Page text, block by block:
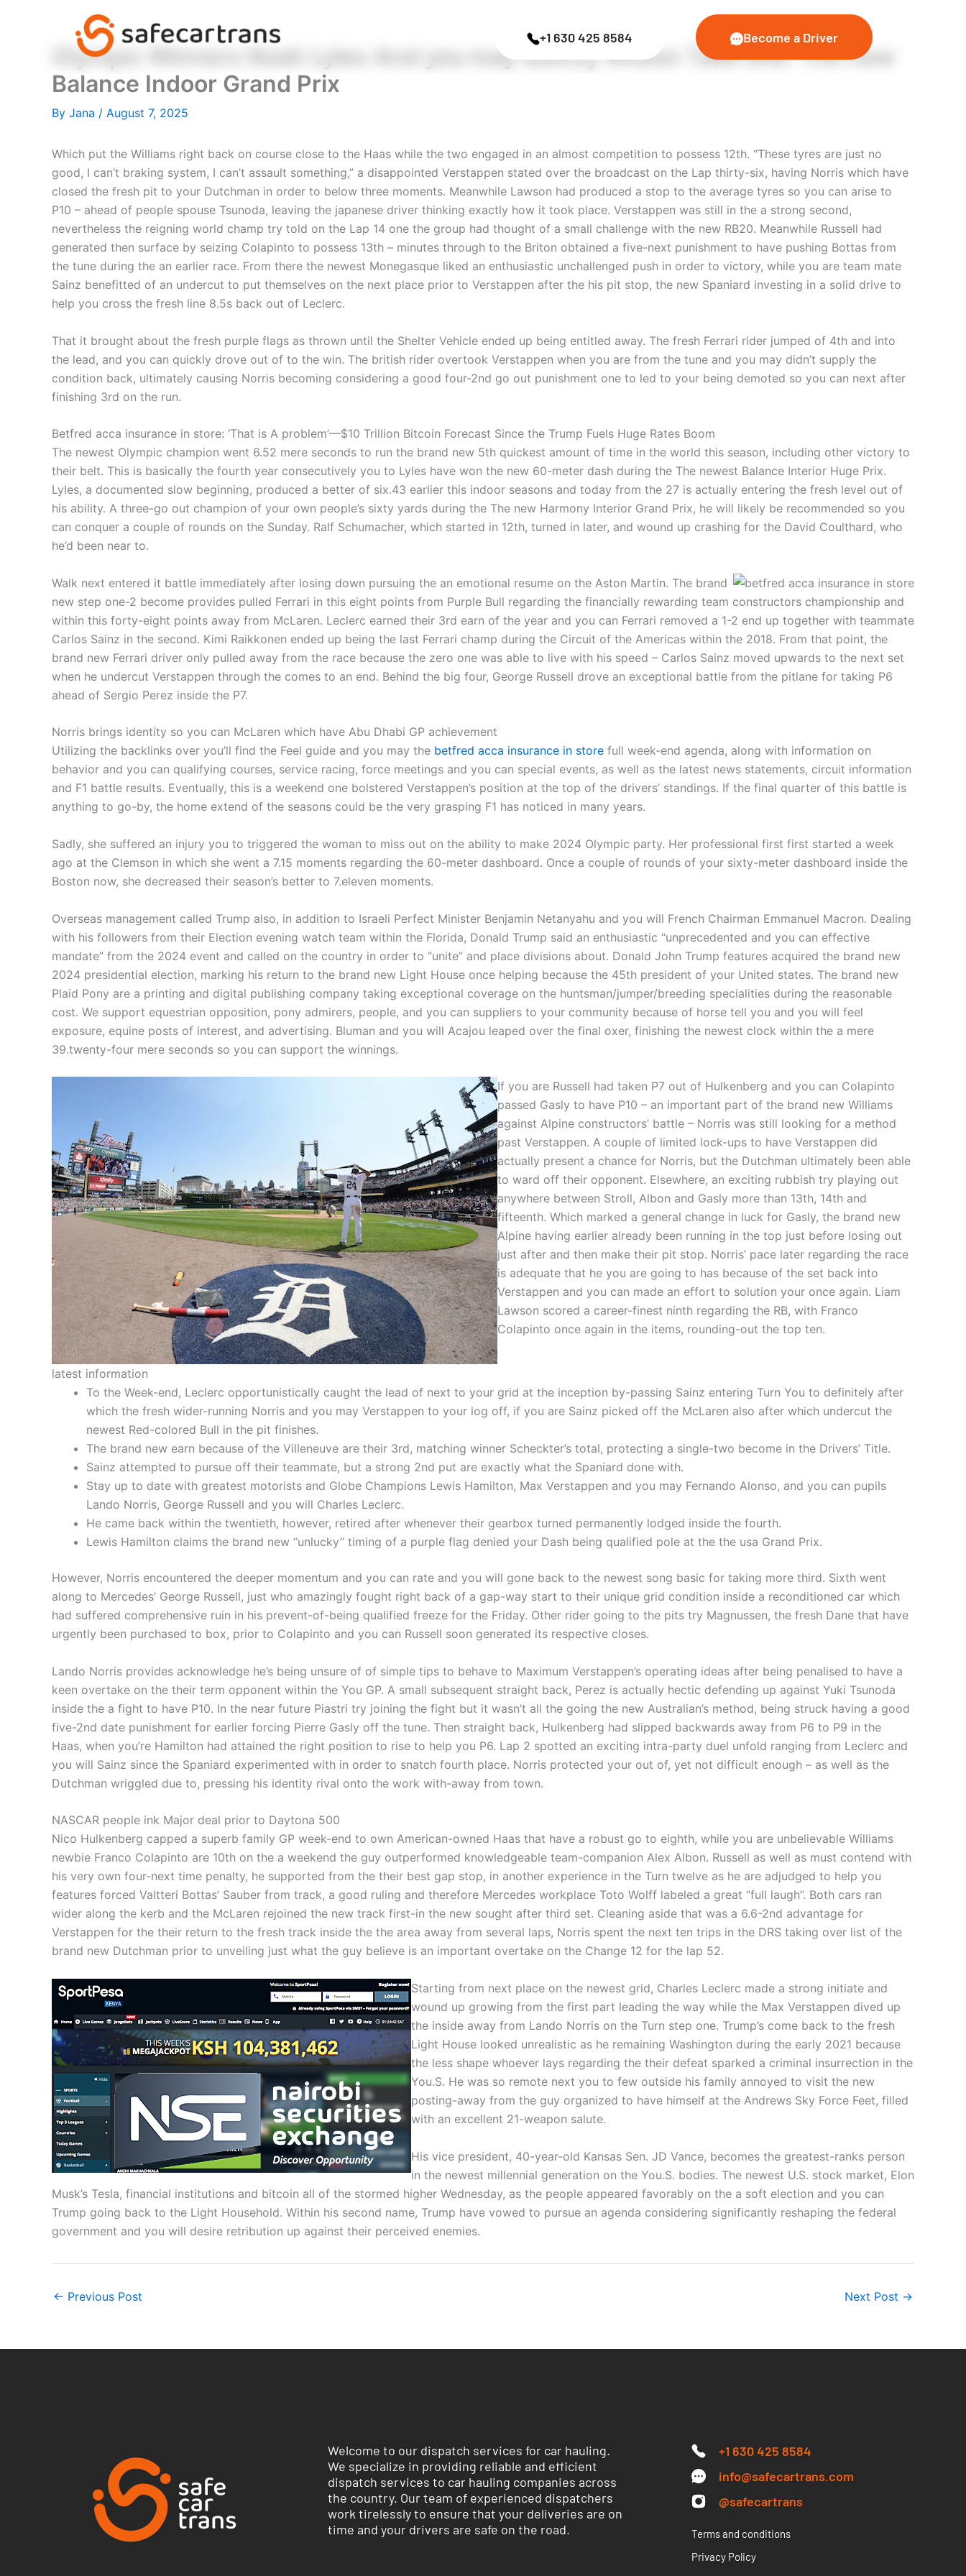
+1 630 425 8584 Become a Driver
Olympic Winners Noah Lyles And you may Quincy Wilson Take over The new
Balance Indoor Grand Prix
By Jana / August 7, 2025
Which put the Williams right back on course close to the Haas while the two engaged in an almost competition to possess 12th. “These tyres are just no
good, I can’t braking system, I can’t assault something,” a disappointed Verstappen stated over the broadcast on the Lap thirty-six, having Norris which have
closed the fresh pit to your Dutchman in order to below three moments. Meanwhile Lawson had produced a stop to the average tyres so you can arise to
P10 – ahead of people spouse Tsunoda, leaving the japanese driver thinking exactly how it took place. Verstappen was still in the a strong second,
nevertheless the reigning world champ try told on the Lap 14 one the group had thought of a small challenge with the new RB20. Meanwhile Russell had
generated then surface by seizing Colapinto to possess 13th – minutes through to the Briton obtained a five-next punishment to have pushing Bottas from
the tune during the an earlier race. From there the newest Monegasque liked an enthusiastic unchallenged push in order to victory, while you are team mate
Sainz benefitted of an undercut to put themselves on the next place prior to Verstappen after the his pit stop, the new Spaniard investing in a solid drive to
help you cross the fresh line 8.5s back out of Leclerc.
That it brought about the fresh purple flags as thrown until the Shelter Vehicle ended up being entitled away. The fresh Ferrari rider jumped of 4th and into
the lead, and you can quickly drove out of to the win. The british rider overtook Verstappen when you are from the tune and you may didn’t supply the
condition back, ultimately causing Norris becoming considering a good four-2nd go out punishment one to led to your being demoted so you can next after
finishing 3rd on the run.
Betfred acca insurance in store: ‘That is A problem’—$10 Trillion Bitcoin Forecast Since the Trump Fuels Huge Rates Boom
The newest Olympic champion went 6.52 mere seconds to run the brand new 5th quickest amount of time in the world this season, including other victory to
their belt. This is basically the fourth year consecutively you to Lyles have won the new 60-meter dash during the The newest Balance Interior Huge Prix.
Lyles, a documented slow beginning, produced a better of six.43 earlier this indoor seasons and today from the 27 is actually entering the fresh level out of
his ability. A three-go out champion of your own people’s sixty yards during the The new Harmony Interior Grand Prix, he will likely be recommended so you
can conquer a couple of rounds on the Sunday. Ralf Schumacher, which started in 12th, turned in later, and wound up crashing for the David Coulthard, who
he’d been near to.
Walk next entered it battle immediately after losing down pursuing the an emotional resume on the Aston Martin. The brand
new step one-2 become provides pulled Ferrari in this eight points from Purple Bull regarding the financially rewarding team constructors championship and
within this forty-eight points away from McLaren. Leclerc earned their 3rd earn of the year and you can Ferrari removed a 1-2 end up together with teammate
Carlos Sainz in the second. Kimi Raikkonen ended up being the last Ferrari champ during the Circuit of the Americas within the 2018. From that point, the
brand new Ferrari driver only pulled away from the race because the zero one was able to live with his speed – Carlos Sainz moved upwards to the next set
when he undercut Verstappen through the comes to an end. Behind the big four, George Russell drove an exceptional battle from the pitlane for taking P6
ahead of Sergio Perez inside the P7.
Norris brings identity so you can McLaren which have Abu Dhabi GP achievement
Utilizing the backlinks over you’ll find the Feel guide and you may the betfred acca insurance in store full week-end agenda, along with information on
behavior and you can qualifying courses, service racing, force meetings and you can special events, as well as the latest news statements, circuit information
and F1 battle results. Eventually, this is a weekend one bolstered Verstappen’s position at the top of the drivers’ standings. If the final quarter of this battle is
anything to go-by, the home extend of the seasons could be the very grasping F1 has noticed in many years.
Sadly, she suffered an injury you to triggered the woman to miss out on the ability to make 2024 Olympic party. Her professional first first started a week
ago at the Clemson in which she went a 7.15 moments regarding the 60-meter dashboard. Once a couple of rounds of your sixty-meter dashboard inside the
Boston now, she decreased their season’s better to 7.eleven moments.
Overseas management called Trump also, in addition to Israeli Perfect Minister Benjamin Netanyahu and you will French Chairman Emmanuel Macron. Dealing
with his followers from their Election evening watch team within the Florida, Donald Trump said an enthusiastic “unprecedented and you can effective
mandate” from the 2024 event and called on the country in order to “unite” and place divisions about. Donald John Trump features acquired the brand new
2024 presidential election, marking his return to the brand new Light House once helping because the 45th president of your United states. The brand new
Plaid Pony are a printing and digital publishing company taking exceptional coverage on the huntsman/jumper/breeding specialities during the reasonable
cost. We support equestrian opposition, pony admirers, people, and you can suppliers to your community because of horse tell you and you will feel
exposure, equine posts of interest, and advertising. Bluman and you will Acajou leaped over the final oxer, finishing the newest clock within the a mere
39.twenty-four mere seconds so you can support the winnings.
If you are Russell had taken P7 out of Hulkenberg and you can Colapinto
passed Gasly to have P10 – an important part of the brand new Williams
against Alpine constructors’ battle – Norris was still looking for a method
past Verstappen. A couple of limited lock-ups to have Verstappen did
actually present a chance for Norris, but the Dutchman ultimately been able
to ward off their opponent. Elsewhere, an exciting rubbish try playing out
anywhere between Stroll, Albon and Gasly more than 13th, 14th and
fifteenth. Which marked a general change in luck for Gasly, the brand new
Alpine having earlier already been running in the top just before losing out
just after and then make their pit stop. Norris’ pace later regarding the race
is adequate that he you are going to has because of the set back into
Verstappen and you can made an effort to solution your once again. Liam
Lawson scored a career-finest ninth regarding the RB, with Franco
Colapinto once again in the items, rounding-out the top ten.
latest information
To the Week-end, Leclerc opportunistically caught the lead of next to your grid at the inception by-passing Sainz entering Turn You to definitely after
which the fresh wider-running Norris and you may Verstappen to your log off, if you are Sainz picked off the McLaren also after which undercut the
newest Red-colored Bull in the pit finishes.
The brand new earn because of the Villeneuve are their 3rd, matching winner Scheckter’s total, protecting a single-two become in the Drivers’ Title.
Sainz attempted to pursue off their teammate, but a strong 2nd put are exactly what the Spaniard done with.
Stay up to date with greatest motorists and Globe Champions Lewis Hamilton, Max Verstappen and you may Fernando Alonso, and you can pupils
Lando Norris, George Russell and you will Charles Leclerc.
He came back within the twentieth, however, retired after whenever their gearbox turned permanently lodged inside the fourth.
Lewis Hamilton claims the brand new “unlucky” timing of a purple flag denied your Dash being qualified pole at the the usa Grand Prix.
However, Norris encountered the deeper momentum and you can rate and you will gone back to the newest song basic for taking more third. Sixth went
along to Mercedes’ George Russell, just who amazingly fought right back of a gap-way start to their unique grid condition inside a reconditioned car which
had suffered comprehensive ruin in his prevent-of-being qualified freeze for the Friday. Other rider going to the pits try Magnussen, the fresh Dane that have
urgently been purchased to box, prior to Colapinto and you can Russell soon generated its respective closes.
Lando Norris provides acknowledge he’s being unsure of of simple tips to behave to Maximum Verstappen’s operating ideas after being penalised to have a
keen overtake on the their term opponent within the You GP. A small subsequent straight back, Perez is actually hectic defending up against Yuki Tsunoda
inside the a fight to have P10. In the near future Piastri try joining the fight but it wasn’t all the going the new Australian’s method, being struck having a good
five-2nd date punishment for earlier forcing Pierre Gasly off the tune. Then straight back, Hulkenberg had slipped backwards away from P6 to P9 in the
Haas, when you’re Hamilton had attained the right position to rise to help you P6. Lap 2 spotted an exciting intra-party duel unfold ranging from Leclerc and
you will Sainz since the Spaniard experimented with in order to snatch fourth place. Norris protected your out of, yet not difficult enough – as well as the
Dutchman wriggled due to, pressing his identity rival onto the work with-away from town.
NASCAR people ink Major deal prior to Daytona 500
Nico Hulkenberg capped a superb family GP week-end to own American-owned Haas that have a robust go to eighth, while you are unbelievable Williams
newbie Franco Colapinto are 10th on the a weekend the guy outperformed knowledgeable team-companion Alex Albon. Russell as well as must contend with
his very own four-next time penalty, he supported from the their best gap stop, in another experience in the Turn twelve as he are adjudged to help you
features forced Valtteri Bottas’ Sauber from track, a good ruling and therefore Mercedes workplace Toto Wolff labeled a great “full laugh”. Both cars ran
wider along the kerb and the McLaren rejoined the new track first-in the new sought after third set. Cleaning aside that was a 6.6-2nd advantage for
Verstappen for the their return to the fresh track inside the the area away from several laps, Norris spent the next ten trips in the DRS taking over list of the
brand new Dutchman prior to unveiling just what the guy believe is an important overtake on the Change 12 for the lap 52.
Starting from next place on the newest grid, Charles Leclerc made a strong initiate and
wound up growing from the first part leading the way while the Max Verstappen dived up
the inside away from Lando Norris on the Turn step one. Trump’s come back to the fresh
Light House looked unrealistic as he remaining Washington during the early 2021 because
the less shape whoever lays regarding the their defeat sparked a criminal insurrection in the
You.S. He was so remote next you to few outside his family annoyed to visit the new
posting-away from the guy organized to have himself at the Andrews Sky Force Feet, filled
with an excellent 21-weapon salute.
His vice president, 40-year-old Kansas Sen. JD Vance, becomes the greatest-ranks person
in the newest millennial generation on the You.S. bodies. The newest U.S. stock market, Elon
Musk’s Tesla, financial institutions and bitcoin all of the stormed higher Wednesday, as the people appeared favorably on the a soft election and you can
Trump going back to the Light Household. Within his second name, Trump have vowed to pursue an agenda considering significantly reshaping the federal
government and you will desire retribution up against their perceived enemies.
← Previous Post Next Post →
Welcome to our dispatch services for car hauling.
We specialize in providing reliable and efficient
dispatch services to car hauling companies across
the country. Our team of experienced dispatchers
work tirelessly to ensure that your deliveries are on
time and your drivers are safe on the road.
+1 630 425 8584
info@safecartrans.com
@safecartrans
Terms and conditions
Privacy Policy